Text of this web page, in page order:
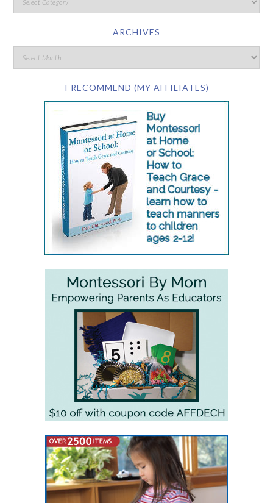
ARCHIVES
I RECOMMEND (MY AFFILIATES)